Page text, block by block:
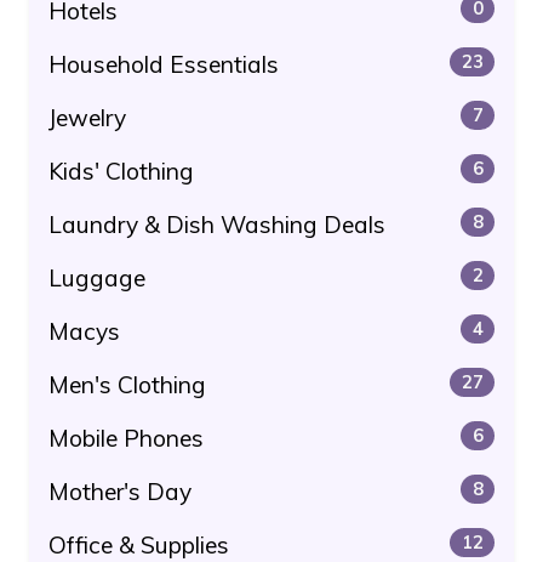
Hotels 0
Household Essentials 23
Jewelry 7
Kids' Clothing 6
Laundry & Dish Washing Deals 8
Luggage 2
Macys 4
Men's Clothing 27
Mobile Phones 6
Mother's Day 8
Office & Supplies 12